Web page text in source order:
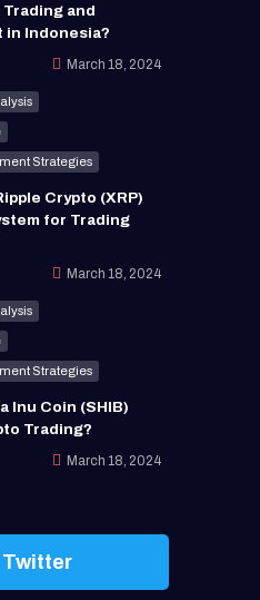
Trading and
in Indonesia?
March 18, 2024
Strategies
Crypto (XRP)
for Trading
March 18, 2024
Strategies
Inu Coin (SHIB)
Trading?
March 18, 2024
Twitter